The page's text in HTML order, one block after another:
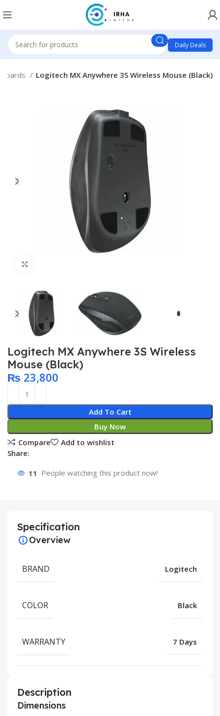
Daily Deals
Logitech MX Anywhere 3S Wireless Mouse (Black)
Logitech MX Anywhere 3S Wireless
Mouse (Black)
₨ 23,800
Add To Cart
Buy Now
Compare
Add to wishlist
Share:
11 People watching this product now!
Specification
Overview
BRAND Logitech
COLOR Black
WARRANTY 7 Days
Description
Dimensions